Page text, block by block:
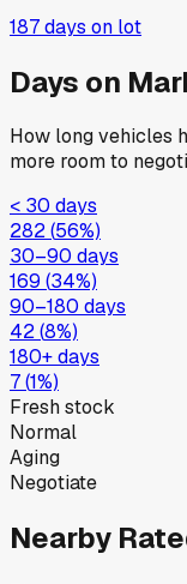
187days on lot
Days on
How long vehicles
more room to
< 30 days
282(56%)
30–90 days
169 (34%)
90–180 days
42(8%)
180+ days
7(1%)
Fresh stock
Normal
Aging
Negotiate
Nearby